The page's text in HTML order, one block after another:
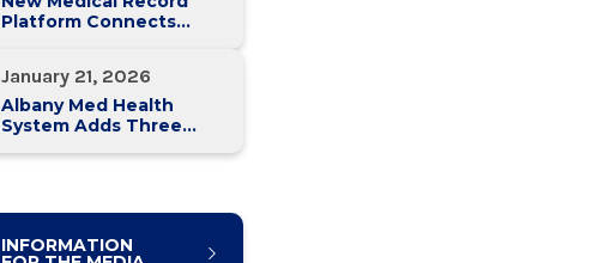
Platform Connects
January 21, 2026
Albany Med Health
System Adds Three
INFORMATION